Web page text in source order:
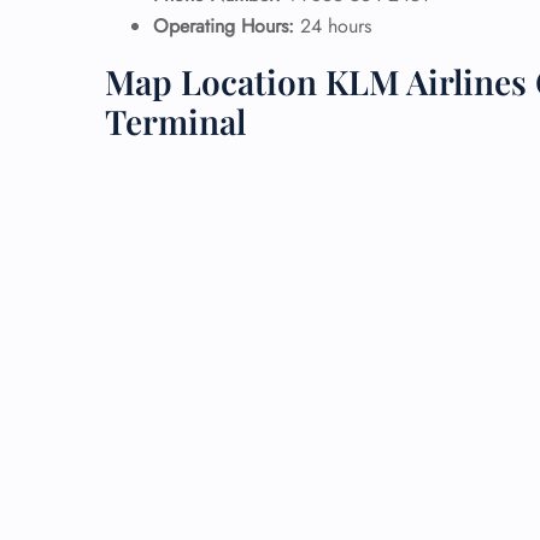
Operating Hours: 24 hours
Map Location KLM
Terminal